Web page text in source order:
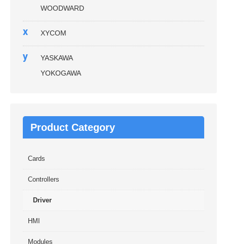
WOODWARD
x XYCOM
y
YASKAWA
YOKOGAWA
Product Category
Cards
Controllers
Driver
HMI
Modules